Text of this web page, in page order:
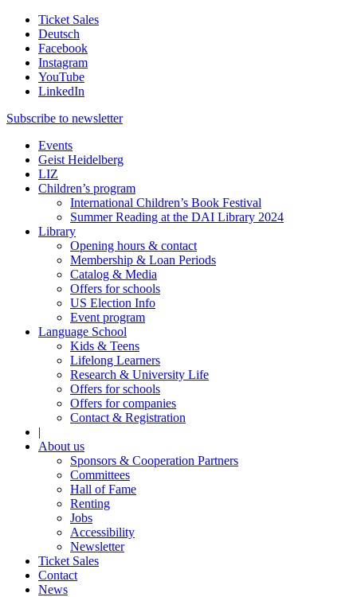
Ticket Sales
Deutsch
Facebook
Instagram
YouTube
LinkedIn
Subscribe to newsletter
Events
Geist Heidelberg
LIZ
Children’s program
International Children’s Book Festival
Summer Reading at the DAI Library 2024
Library
Opening hours & contact
Membership & Loan Periods
Catalog & Media
Offers for schools
US Election Info
Event program
Language School
Kids & Teens
Lifelong Learners
Research & University Life
Offers for schools
Offers for companies
Contact & Registration
|
About us
Sponsors & Cooperation Partners
Committees
Hall of Fame
Renting
Jobs
Accessibility
Newsletter
Ticket Sales
Contact
News